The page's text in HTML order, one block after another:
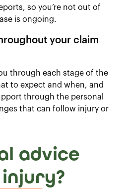
so you’re not out of
is ongoing.
your claim
through each stage of the
to expect and when, and
through the personal
that can follow injury or
advice